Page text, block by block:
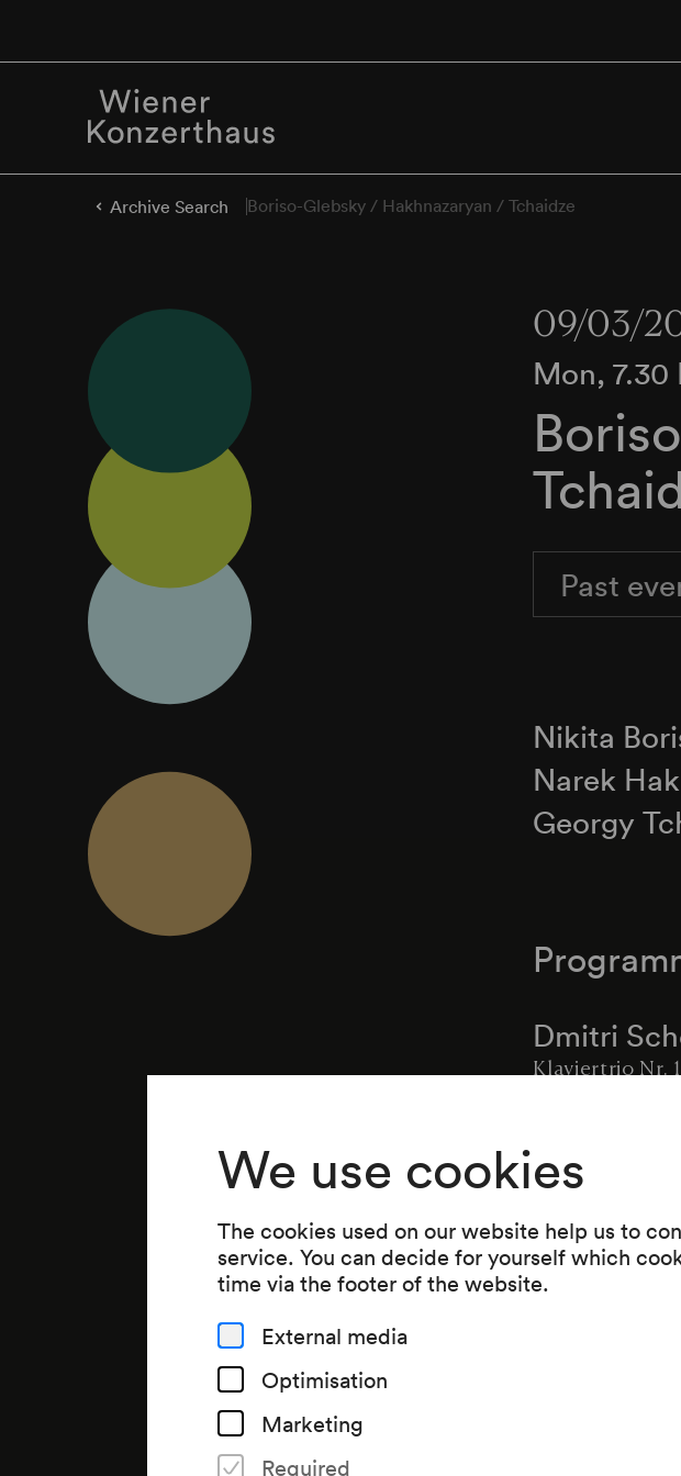
We use cookies
The cookies used on our website help us to
service. You can decide for yourself which
time via the footer of the website.
External media
Optimisation
Marketing
Required
Archive Search Boriso-Glebsky / Hakhnazaryan / Tchaidze
09/03/
Mon,
Past
Nikita
Narek
Georgy
Dmitri
Klaviertrio Nr.
Robert